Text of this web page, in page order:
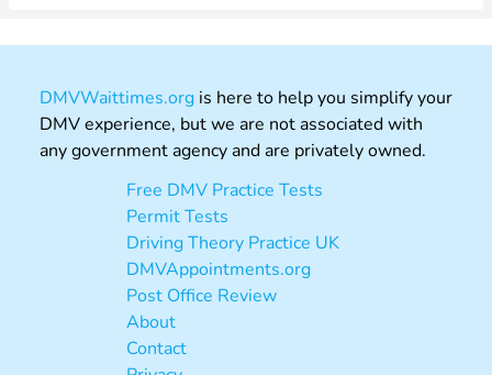
DMVWaittimes.org is here to help you simplify your
DMV experience, but we are not associated with
any government agency and are privately owned.
Free DMV Practice Tests
Permit Tests
Driving Theory Practice UK
DMVAppointments.org
Post Office Review
About
Contact